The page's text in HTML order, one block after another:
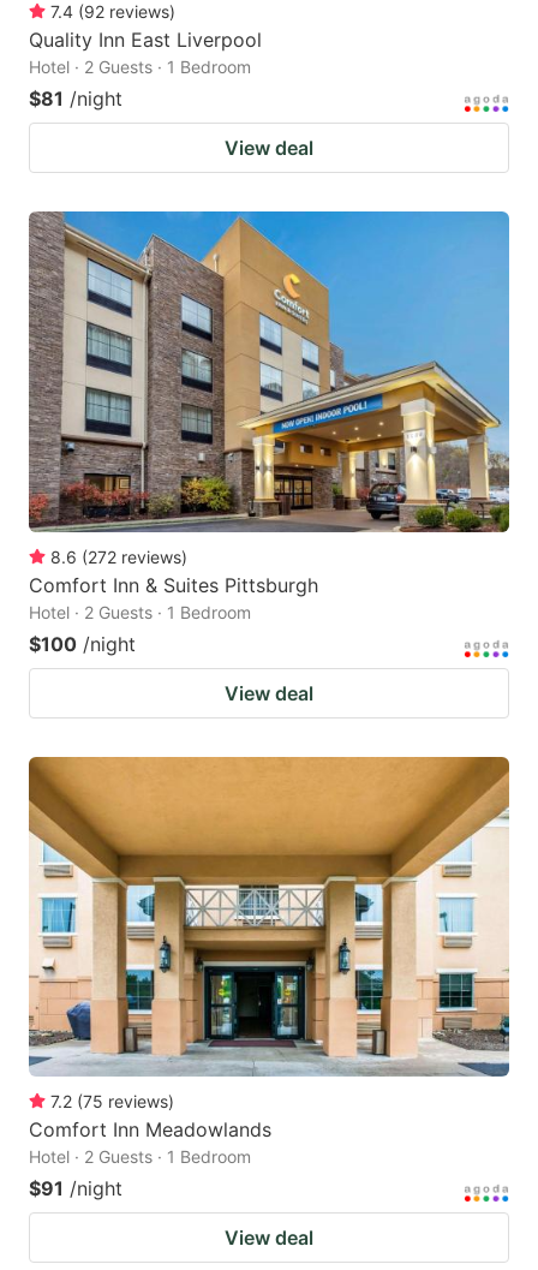
7.4 (92 reviews)
Quality Inn East Liverpool
Hotel · 2 Guests · 1 Bedroom
$81 /night
View deal
8.6 (272 reviews)
Comfort Inn & Suites Pittsburgh
Hotel · 2 Guests · 1 Bedroom
$100 /night
View deal
7.2 (75 reviews)
Comfort Inn Meadowlands
Hotel · 2 Guests · 1 Bedroom
$91 /night
View deal